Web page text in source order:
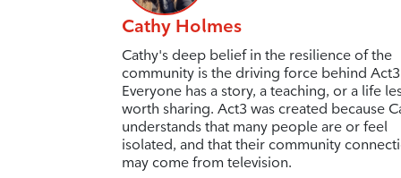
Cathy Holmes
Cathy's deep belief in the resilience of the
community is the driving force behind
Everyone has a story, a teaching, or a life
worth sharing. Act3 was created because
understands that many people are or feel
isolated, and that their community
may come from television.